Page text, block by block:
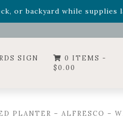
or backyard while supplies
Summer's Crown, now
SIGN
0 ITEMS -
$0.00
PLANTER – ALFRESCO –